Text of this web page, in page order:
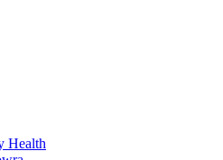
Health